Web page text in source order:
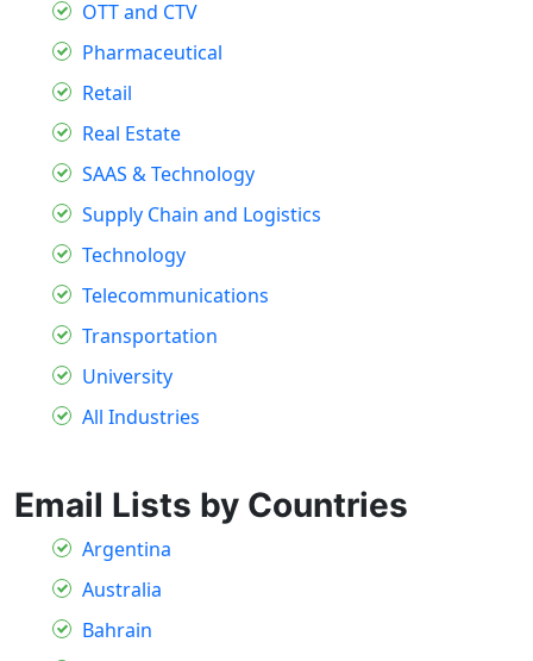
OTT and CTV
Pharmaceutical
Retail
Real Estate
SAAS & Technology
Supply Chain and Logistics
Technology
Telecommunications
Transportation
University
All Industries
Email Lists by Countries
Argentina
Australia
Bahrain